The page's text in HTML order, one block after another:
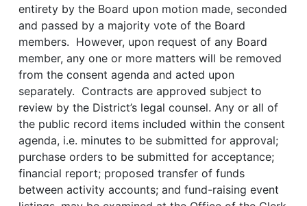
entirety by the Board upon motion made, seconded
and passed by a majority vote of the Board
members. However, upon request of any Board
member, any one or more matters will be removed
from the consent agenda and acted upon
separately. Contracts are approved subject to
review by the District’s legal counsel. Any or all of
the public record items included within the consent
agenda, i.e. minutes to be submitted for approval;
purchase orders to be submitted for acceptance;
financial report; proposed transfer of funds
between activity accounts; and fund-raising event